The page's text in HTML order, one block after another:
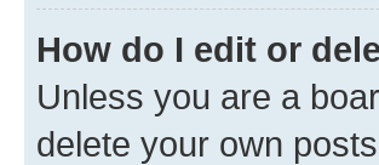
How do I edit or
Unless you are a
delete your own